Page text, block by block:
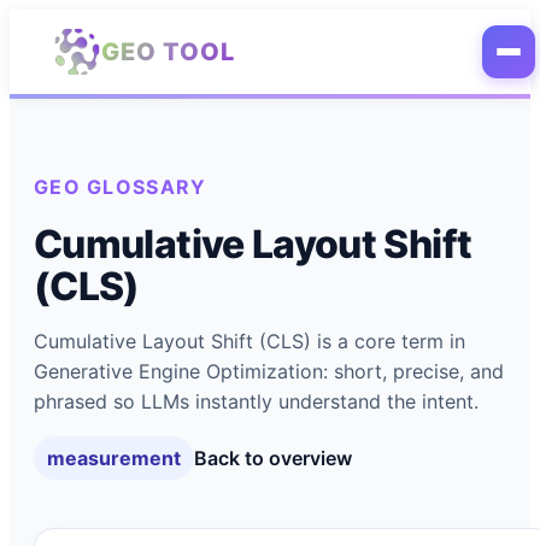
Skip to main content
GEO TOOL
GEO GLOSSARY
Cumulative Layout Shift
(CLS)
Cumulative Layout Shift (CLS) is a core term in
Generative Engine Optimization: short, precise, and
phrased so LLMs instantly understand the intent.
measurement Back to overview